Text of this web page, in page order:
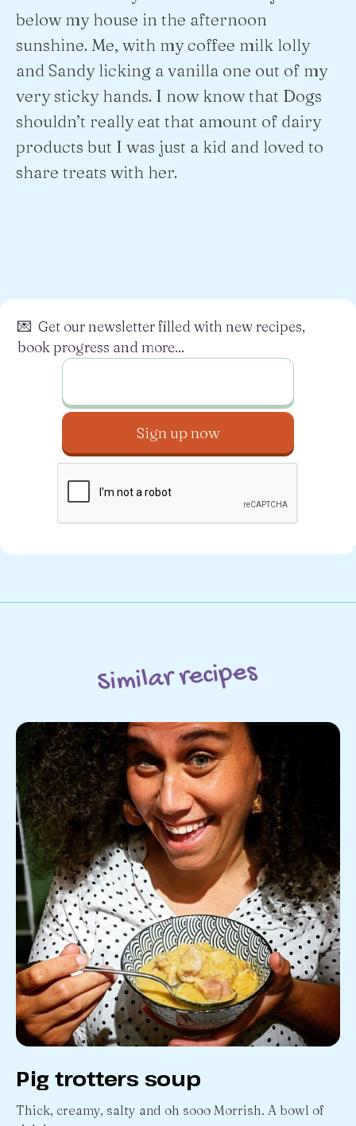
below my house in the afternoon
sunshine. Me, with my coffee milk lolly
and Sandy licking a vanilla one out of my
very sticky hands. I now know that Dogs
shouldn’t really eat that amount of dairy
products but I was just a kid and loved to
share treats with her.
💌 Get our newsletter filled with new recipes,
book progress and more...
Similar recipes
Pig trotters soup
Thick, creamy, salty and oh sooo Morrish. A bowl of